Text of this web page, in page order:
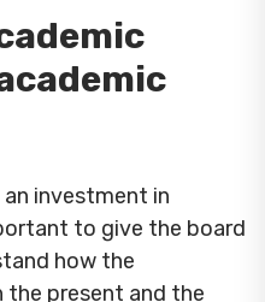
investment in
to give the board
how the
the present and the